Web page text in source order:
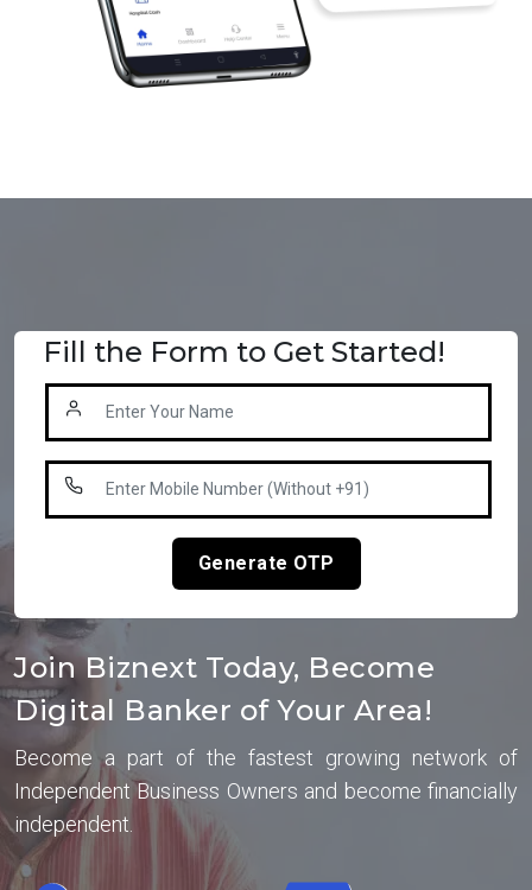
Fill the Form to Get Started!
Generate OTP
Join Biznext Today, Become
Digital Banker of Your Area!
Become a part of the fastest growing network of
Independent Business Owners and become financially
independent.